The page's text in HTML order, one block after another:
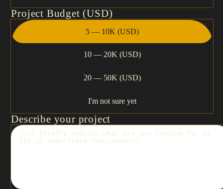
Project Budget (USD)
5 — 10K (USD)
10 — 20K (USD)
20 — 50K (USD)
I'm not sure yet
Describe your project